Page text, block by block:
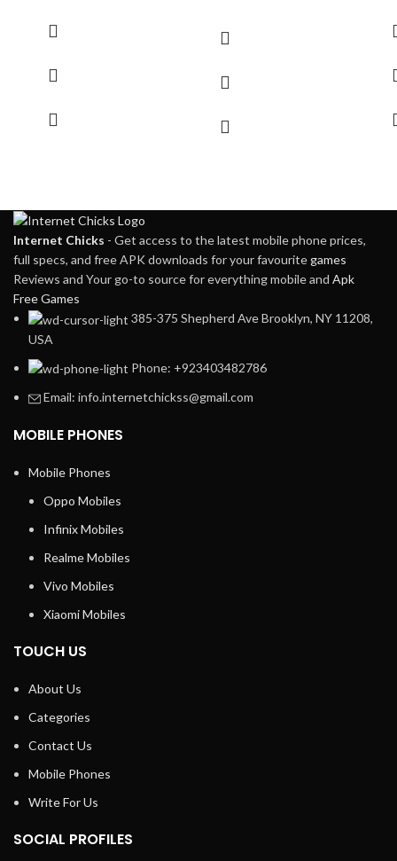
Internet Chicks - Get access to the latest mobile phone prices,
full specs, and free APK downloads for your favouritegames
Reviews and Your go-to source for everything mobile and Apk
Free Games
385-375 Shepherd Ave Brooklyn, NY 11208,
USA
Phone: +923403482786
Email: info.internetchickss@gmail.com
MOBILE PHONES
Mobile Phones
Oppo Mobiles
Infinix Mobiles
Realme Mobiles
Vivo Mobiles
Xiaomi Mobiles
TOUCH US
About Us
Categories
Contact Us
Mobile Phones
Write For Us
SOCIAL PROFILES